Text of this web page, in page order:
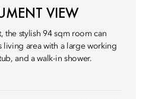
VIEW
the stylish 94 sqm room can
living area with a large working
and a walk-in shower.